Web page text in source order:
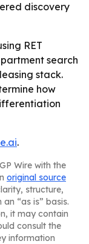
discovery
RET
search
stack.
how
.
Wire with the
original source
structure,
“as is” basis.
it may contain
consult the
information